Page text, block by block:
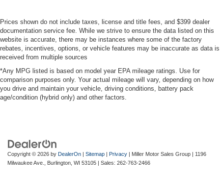
Prices shown do not include taxes, license and title fees, and $399 dealer
documentation service fee. While we strive to ensure the data listed on this
website is accurate, there may be instances where some of the factory
rebates, incentives, options, or vehicle features may be inaccurate as data is
received from multiple sources
*Any MPG listed is based on model year EPA mileage ratings. Use for
comparison purposes only. Your actual mileage will vary, depending on how
you drive and maintain your vehicle, driving conditions, battery pack
age/condition (hybrid only) and other factors.
Copyright © 2026 by DealerOn | Sitemap | Privacy | Miller Motor Sales Group | 1196
Milwaukee Ave.,
Burlington, WI 53105 | Sales: 262-763-2466